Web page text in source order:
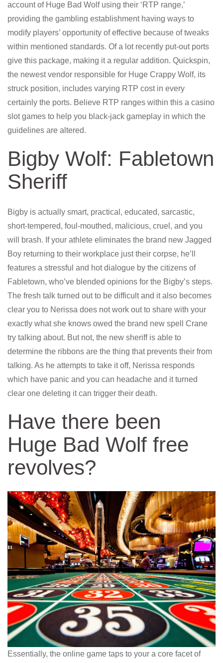
account of Huge Bad Wolf using their ‘RTP range,’
providing the gambling establishment having ways to
modify players’ opportunity of effective because of tweaks
within mentioned standards. Of a lot recently put-out ports
give this package, making it a regular addition. Quickspin,
the newest vendor responsible for Huge Crappy Wolf, its
struck position, includes varying RTP cost in every
certainly the ports. Believe RTP ranges within this a casino
slot games to help you black-jack gameplay in which the
guidelines are altered.
Bigby Wolf: Fabletown
Sheriff
Bigby is actually smart, practical, educated, sarcastic,
short-tempered, foul-mouthed, malicious, cruel, and you
will brash. If your athlete eliminates the brand new Jagged
Boy returning to their workplace just their corpse, he’ll
features a stressful and hot dialogue by the citizens of
Fabletown, who’ve blended opinions for the Bigby’s steps.
The fresh talk turned out to be difficult and it also becomes
clear you to Nerissa does not work out to share with your
exactly what she knows owed the brand new spell Crane
try talking about. But not, the new sheriff is able to
determine the ribbons are the thing that prevents their from
talking. As he attempts to take it off, Nerissa responds
which have panic and you can headache and it turned
clear one deleting it can trigger their death.
Have there been
Huge Bad Wolf free
revolves?
Essentially, the online game taps to your a core facet of